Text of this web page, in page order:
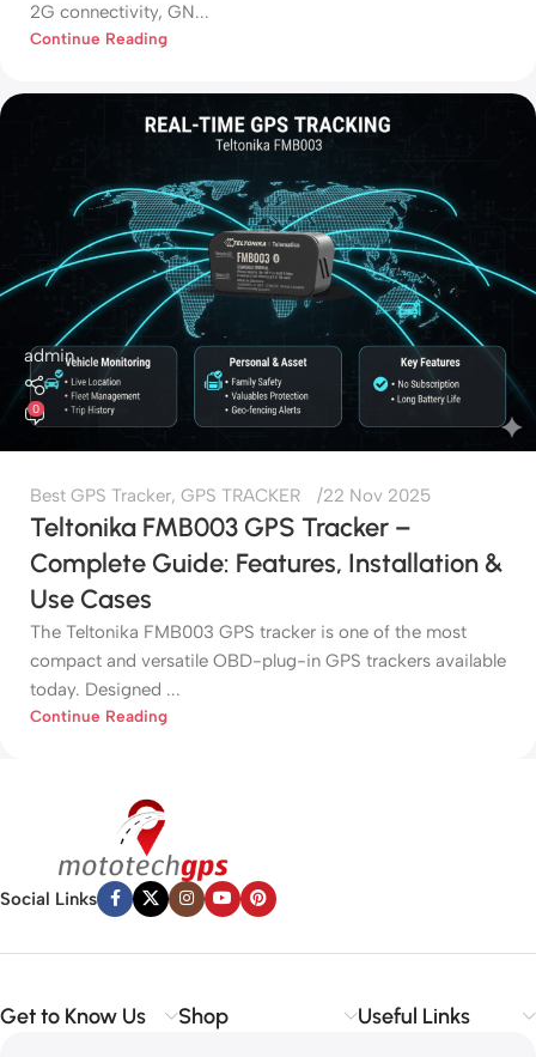
2G connectivity, GN...
Continue Reading
admin
0
Best GPS Tracker, GPS TRACKER 22 Nov 2025
Teltonika FMB003 GPS Tracker –
Complete Guide: Features, Installation &
Use Cases
The Teltonika FMB003 GPS tracker is one of the most
compact and versatile OBD-plug-in GPS trackers available
today. Designed ...
Continue Reading
Social Links
Get to Know Us Shop Useful Links